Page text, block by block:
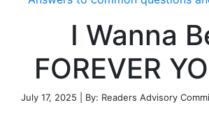
I Wanna
FOREVER
July 17, 2025 | By: Readers Advisory